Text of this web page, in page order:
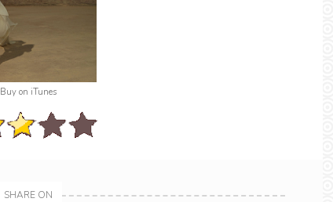
Buy on iTunes
SHARE ON